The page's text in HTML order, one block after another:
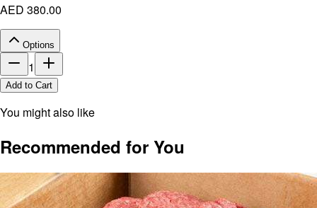
AED 380.00
Options
1
Add to Cart
You might also like
Recommended for You